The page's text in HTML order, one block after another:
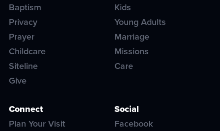
Baptism
Privacy
Prayer
Childcare
Siteline
Give
Kids
Young Adults
Marriage
Missions
Care
Connect
Plan Your Visit
Social
Facebook